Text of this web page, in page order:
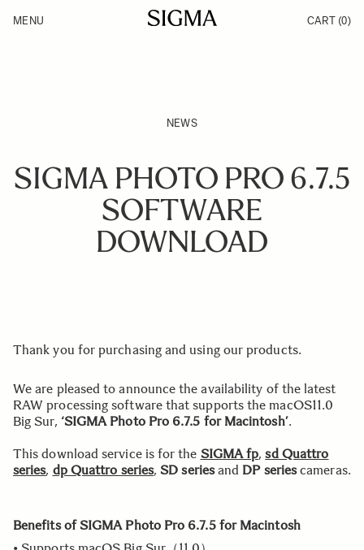
Products
MENU CART (0)
NEWS
SIGMA PHOTO PRO 6.7.5
SOFTWARE
DOWNLOAD
Thank you for purchasing and using our products.
We are pleased to announce the availability of the latest
RAW processing software that supports the macOS11.0
Big Sur, ‘SIGMA Photo Pro 6.7.5 for Macintosh’.
This download service is for the SIGMA fp,sd Quattro
series, dp Quattro series, SD seriesand DP seriescameras.
Benefits of SIGMA Photo Pro 6.7.5 for Macintosh